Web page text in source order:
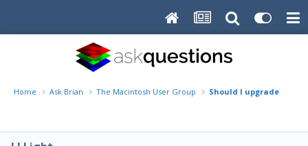
Home Ask Brian The Macintosh User Group Should I upgrade my